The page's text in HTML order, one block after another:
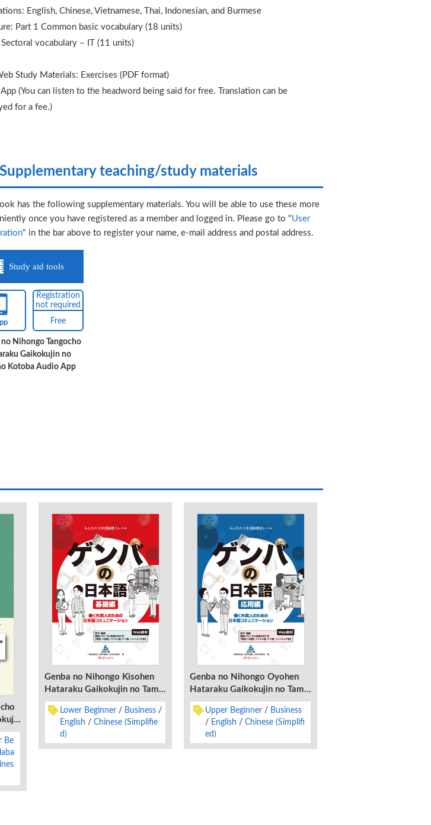
English, Chinese, Vietnamese, Thai, Indonesian, and Burmese
Part 1 Common basic vocabulary (18 units)
Sectoral vocabulary – IT (11 units)
Study Materials: Exercises (PDF format)
(You can listen to the headword being said for free. Translation can be
for a fee.)
Supplementary teaching/study materials
has the following supplementary materials. You will be able to use these more
once you have registered as a member and logged in. Please go to "User
" in the bar above to register your name, e-mail address and postal address.
Study aid tools
Registration
not required
Free
no Nihongo Tangocho
Gaikokujin no
Kotoba Audio App
Be
Genba no Nihongo Kisohen
Hataraku Gaikokujin no Tame
no Nihongo Komyunikeshon
Lower Beginner
Business
English
Chinese (Simplifie
d)
Genba no Nihongo Oyohen
Hataraku Gaikokujin no Tame
no Nihongo Komyunikeshon
Upper Beginner
Business
English
Chinese (Simplifi
ed)